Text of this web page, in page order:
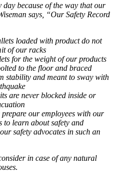
because of the way that our
says, “Our Safety Record
loaded with product do not
of our racks
for the weight of our products
to the floor and braced
stability and meant to sway with
are never blocked inside or
our employees with our
to learn about safety and
safety advocates in such an
in case of any natural